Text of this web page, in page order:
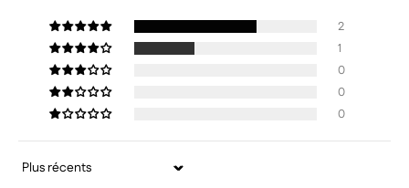
2
1
0
0
0
Sort by